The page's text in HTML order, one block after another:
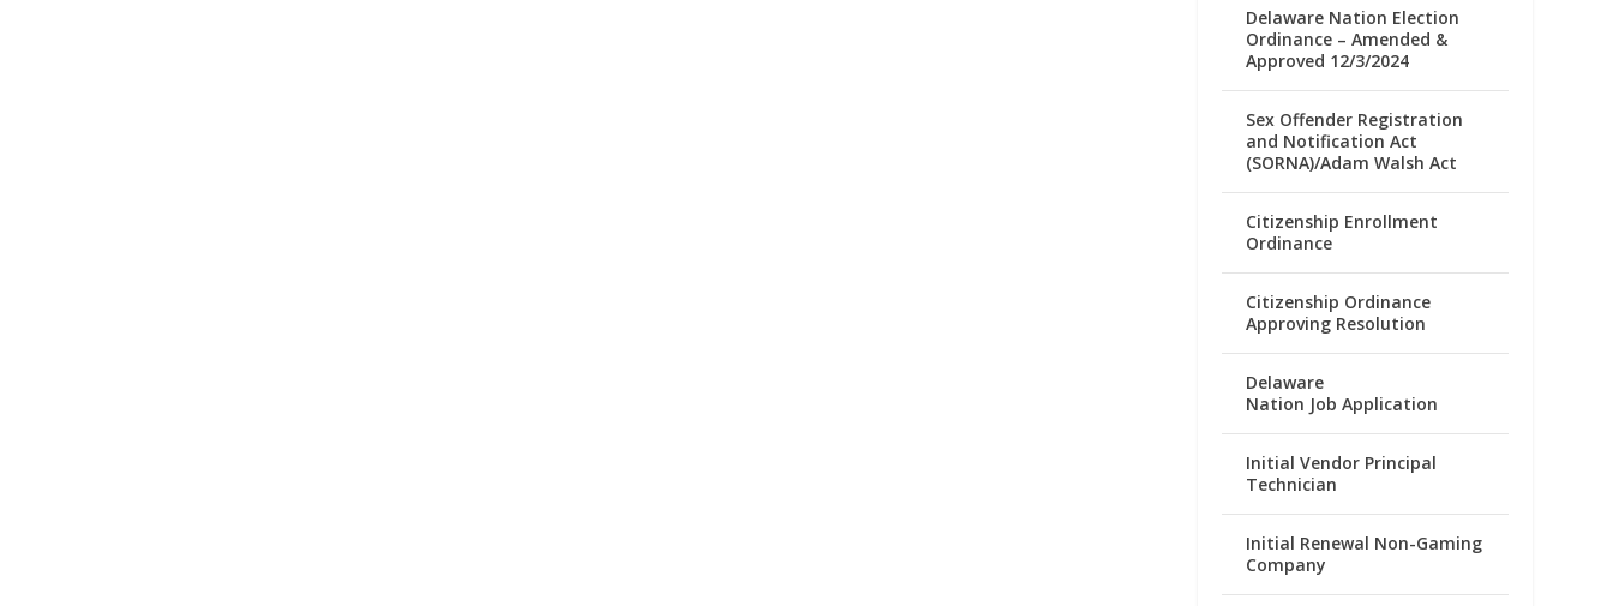
Delaware Nation Election
Ordinance – Amended &
Approved 12/3/2024
Sex Offender Registration
and Notification Act
(SORNA)/Adam Walsh Act
Citizenship Enrollment
Ordinance
Citizenship Ordinance
Approving Resolution
Delaware
Nation Job Application
Initial Vendor Principal
Technician
Initial Renewal Non-Gaming
Company